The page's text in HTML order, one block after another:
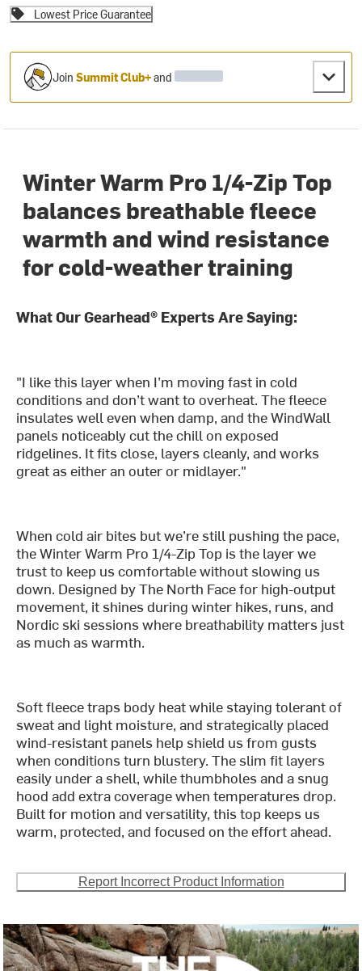
Lowest Price Guarantee
JoinSummit Club+and
Winter Warm Pro 1/4-Zip Top
balances breathable fleece
warmth and wind resistance
for cold-weather training
What Our Gearhead® Experts Are Saying:
"I like this layer when I’m moving fast in cold
conditions and don’t want to overheat. The fleece
insulates well even when damp, and the WindWall
panels noticeably cut the chill on exposed
ridgelines. It fits close, layers cleanly, and works
great as either an outer or midlayer."
When cold air bites but we’re still pushing the pace,
the Winter Warm Pro 1/4-Zip Top is the layer we
trust to keep us comfortable without slowing us
down. Designed by The North Face for high-output
movement, it shines during winter hikes, runs, and
Nordic ski sessions where breathability matters just
as much as warmth.
Soft fleece traps body heat while staying tolerant of
sweat and light moisture, and strategically placed
wind-resistant panels help shield us from gusts
when conditions turn blustery. The slim fit layers
easily under a shell, while thumbholes and a snug
hood add extra coverage when temperatures drop.
Built for motion and versatility, this top keeps us
warm, protected, and focused on the effort ahead.
Report Incorrect Product Information